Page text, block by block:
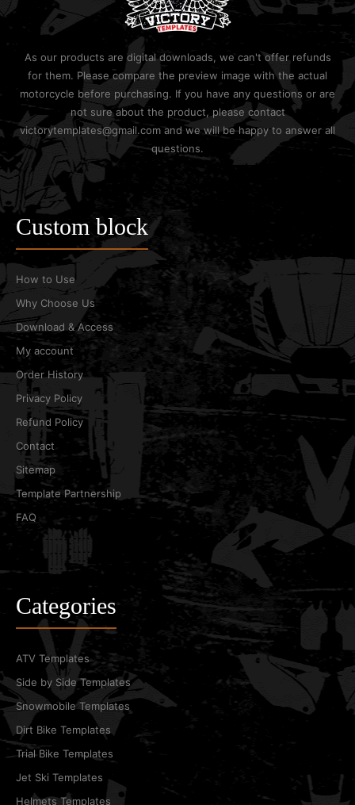
As our products are digital downloads, we can't offer refunds
for them. Please compare the preview image with the actual
motorcycle before purchasing. If you have any questions or are
not sure about the product, please contact
victorytemplates@gmail.com and we will be happy to answer all
questions.
Custom block
How to Use
Why Choose Us
Download & Access
My account
Order History
Privacy Policy
Refund Policy
Contact
Sitemap
Template Partnership
FAQ
Categories
ATV Templates
Side by Side Templates
Snowmobile Templates
Dirt Bike Templates
Trial Bike Templates
Jet Ski Templates
Helmets Templates